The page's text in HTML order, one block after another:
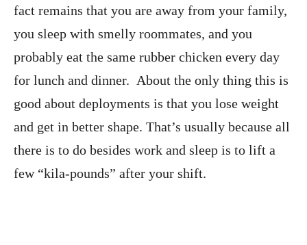
fact remains that you are away from your family,
you sleep with smelly roommates, and you
probably eat the same rubber chicken every day
for lunch and dinner. About the only thing this is
good about deployments is that you lose weight
and get in better shape. That’s usually because all
there is to do besides work and sleep is to lift a
few “kila-pounds” after your shift.